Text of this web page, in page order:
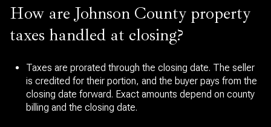
How are Johnson County property
taxes handled at closing?
Taxes are prorated through the closing date. The seller
is credited for their portion, and the buyer pays from the
closing date forward. Exact amounts depend on county
billing and the closing date.